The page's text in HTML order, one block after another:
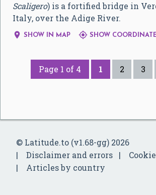
Scaligero) is a fortified bridge in
Italy, over the Adige River.
 SHOW IN MAP  SHOW
Page 1 of 4 1 2 3
© Latitude.to (v1.68-gg) 2026
Disclaimer and errors
Articles by country